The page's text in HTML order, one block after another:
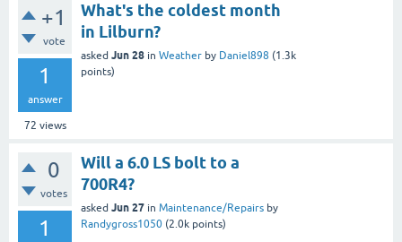
+1
vote
1
answer
72 views
What's the coldest month
in Lilburn?
asked Jun 28 in Weather by Daniel898 (1.3k
points)
0
votes
1
Will a 6.0 LS bolt to a
700R4?
asked Jun 27 in Maintenance/Repairs by
Randygross1050 (2.0k points)